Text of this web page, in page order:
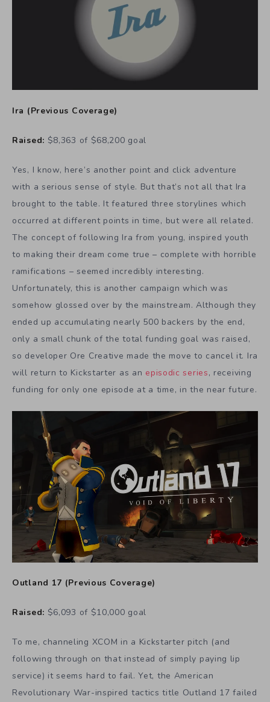
Ira (Previous Coverage)
Raised: $8,363 of $68,200 goal
Yes, I know, here’s another point and click adventure
with a serious sense of style. But that’s not all that Ira
brought to the table. It featured three storylines which
occurred at different points in time, but were all related.
The concept of following Ira from young, inspired youth
to making their dream come true – complete with horrible
ramifications – seemed incredibly interesting.
Unfortunately, this is another campaign which was
somehow glossed over by the mainstream. Although they
ended up accumulating nearly 500 backers by the end,
only a small chunk of the total funding goal was raised,
so developer Ore Creative made the move to cancel it. Ira
will return to Kickstarter as an episodic series, receiving
funding for only one episode at a time, in the near future.
Outland 17 (Previous Coverage)
Raised: $6,093 of $10,000 goal
To me, channeling XCOM in a Kickstarter pitch (and
following through on that instead of simply paying lip
service) it seems hard to fail. Yet, the American
Revolutionary War-inspired tactics title Outland 17 failed